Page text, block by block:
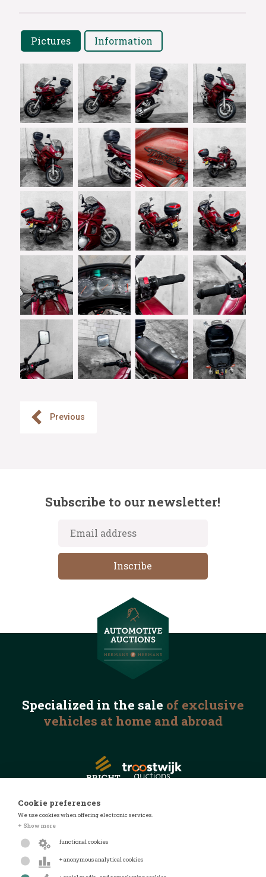
Pictures Information
Previous
Subscribe to our newsletter!
Specialized in the sale of exclusive
vehicles at home and abroad
© 2026 Automotive Auctions
Privacy statement
Cookie preferences
We use cookies when offering electronic services.
+ Show more
functional cookies
+ anonymous analytical cookies